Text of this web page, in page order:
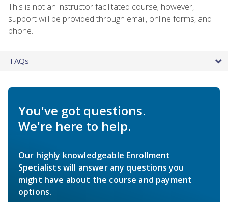
This is not an instructor facilitated course; however,
support will be provided through email, online forms, and
phone.
FAQs
You've got questions.
We're here to help.
Our highly knowledgeable Enrollment
Specialists will answer any questions you
might have about the course and payment
options.